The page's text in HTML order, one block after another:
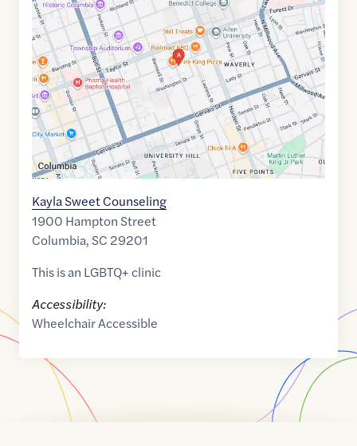
link
of
34.0085939,$-81.0237994
Kayla Sweet Counseling
1900 Hampton Street
Columbia, SC 29201
This is an LGBTQ+ clinic
Accessibility:
Wheelchair Accessible